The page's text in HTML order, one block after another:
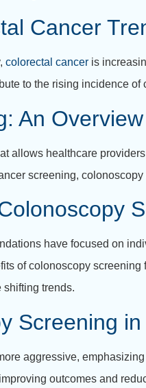
Cancer
colorectal cancer is
to the rising incidence
An Overview
allows healthcare
screening,
have focused on
of colonoscopy
trends.
Screening in
aggressive,
outcomes and